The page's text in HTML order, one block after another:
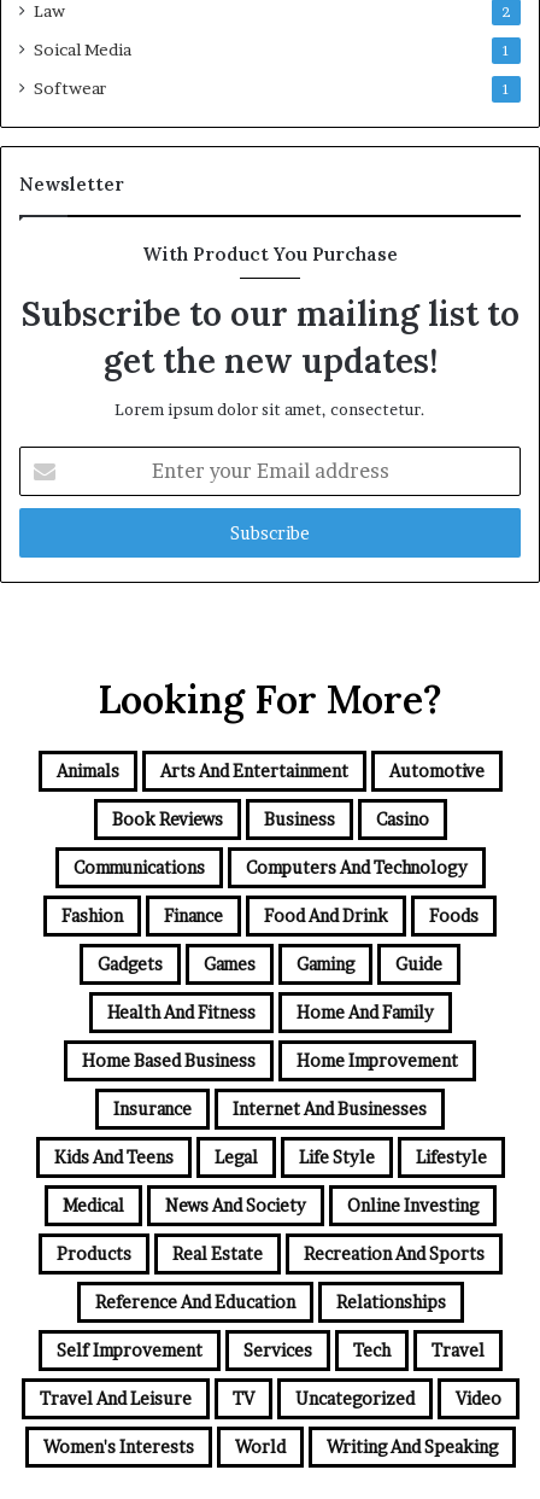
Law 2
Soical Media 1
Softwear 1
Newsletter
With Product You Purchase
Subscribe to our mailing list to
get the new updates!
Lorem ipsum dolor sit amet, consectetur.
your
Email
Looking For More?
Animals Arts And Entertainment Automotive
Book Reviews Business Casino
Communications Computers And Technology
Fashion Finance Food And Drink Foods
Gadgets Games Gaming Guide
Health And Fitness Home And Family
Home Based Business Home Improvement
Insurance Internet And Businesses
Kids And Teens Legal Life Style Lifestyle
Medical News And Society Online Investing
Products Real Estate Recreation And Sports
Reference And Education Relationships
Self Improvement Services Tech Travel
Travel And Leisure TV Uncategorized Video
Women's Interests World Writing And Speaking